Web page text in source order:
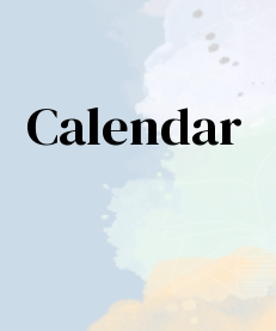
Calendar